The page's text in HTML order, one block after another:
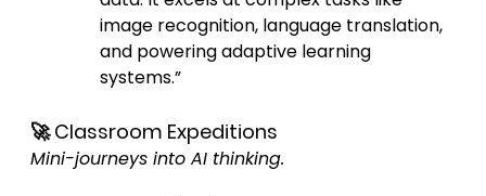
image recognition, language translation,
and powering adaptive learning
systems.”
🚀 Classroom Expeditions
Mini-journeys into AI thinking.